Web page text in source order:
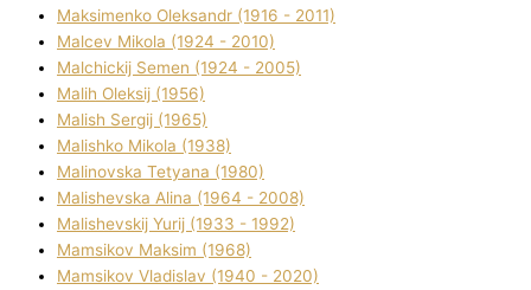
Maksimenko Oleksandr (1916 - 2011)
Malcev Mikola (1924 - 2010)
Malchickij Semen (1924 - 2005)
Malih Oleksіj (1956)
Malish Sergіj (1965)
Malishko Mikola (1938)
Malіnovska Tetyana (1980)
Malіshevska Alіna (1964 - 2008)
Malіshevskij Yurіj (1933 - 1992)
Mamsіkov Maksim (1968)
Mamsіkov Vladislav (1940 - 2020)